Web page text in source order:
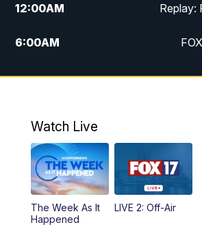
12:00AM Replay:
6:00AM
10:00AM Replay:
11:00PM Replay:
Watch Live
The Week As It
Happened
LIVE 2: Off-Air